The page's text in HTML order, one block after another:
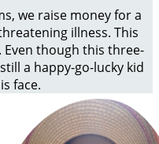
we raise money for a
illness. This
though this three-
a happy-go-lucky kid
face.